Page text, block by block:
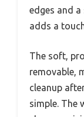
edges and
adds a
The soft,
removable,
cleanup
simple. The